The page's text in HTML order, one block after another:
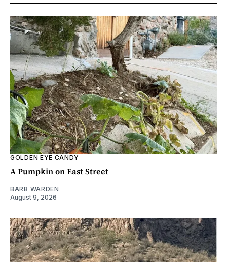
GOLDEN EYE CANDY
A Pumpkin on East Street
BARB WARDEN
August 9, 2026